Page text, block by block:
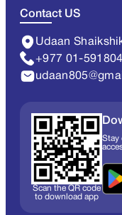
Contact US
Udaan
+977 01-
Scan the QR code
to download app
Stay